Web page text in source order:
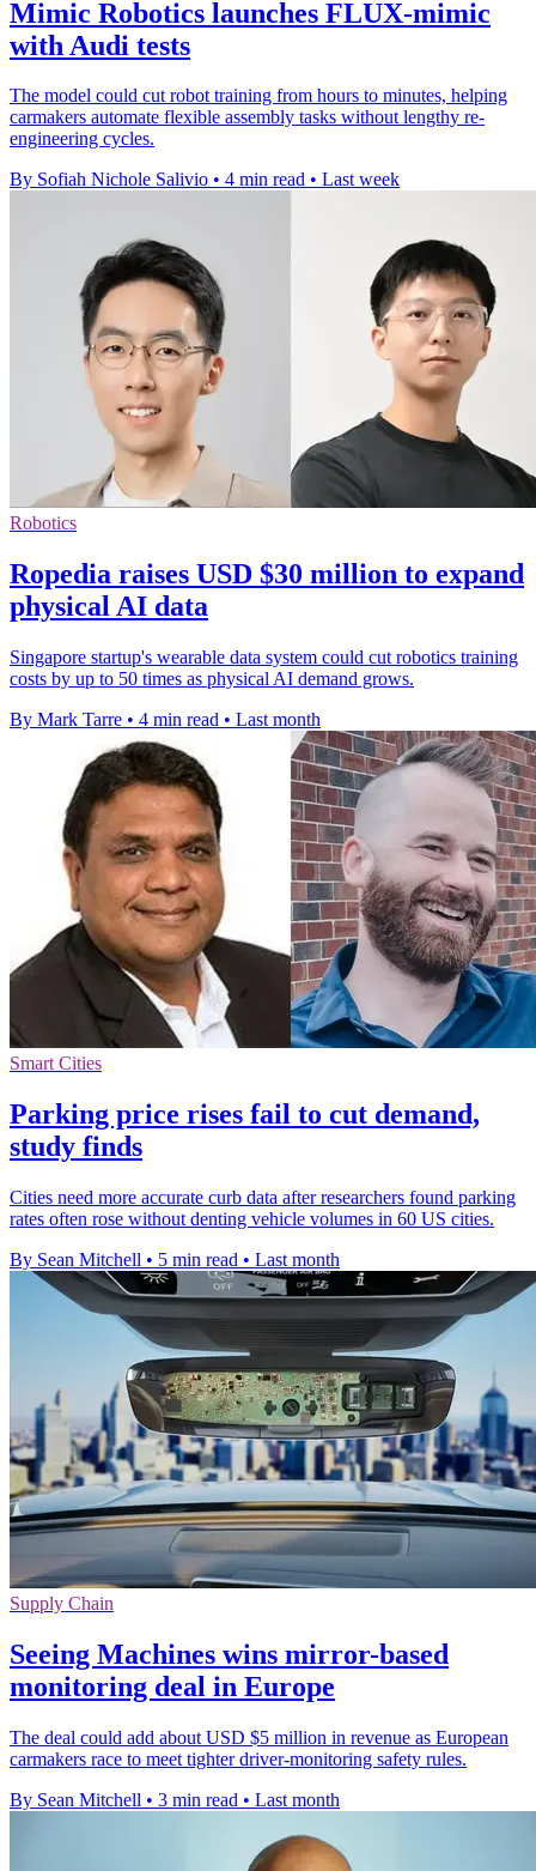
Mimic Robotics launches FLUX-mimic
with Audi tests
The model could cut robot training from hours to minutes, helping
carmakers automate flexible assembly tasks without lengthy re-
engineering cycles.
By Sofiah Nichole Salivio • 4 min read • Last week
Robotics
Ropedia raises USD $30 million to expand
physical AI data
Singapore startup's wearable data system could cut robotics training
costs by up to 50 times as physical AI demand grows.
By Mark Tarre • 4 min read • Last month
Smart Cities
Parking price rises fail to cut demand,
study finds
Cities need more accurate curb data after researchers found parking
rates often rose without denting vehicle volumes in 60 US cities.
By Sean Mitchell • 5 min read • Last month
Supply Chain
Seeing Machines wins mirror-based
monitoring deal in Europe
The deal could add about USD $5 million in revenue as European
carmakers race to meet tighter driver-monitoring safety rules.
By Sean Mitchell • 3 min read • Last month